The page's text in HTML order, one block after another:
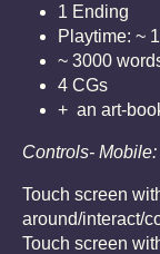
1 Ending
Playtime: ~
~ 3000
4 CGs
+ an art-
Controls- Mobile:
Touch screen
around/interact/
Touch screen